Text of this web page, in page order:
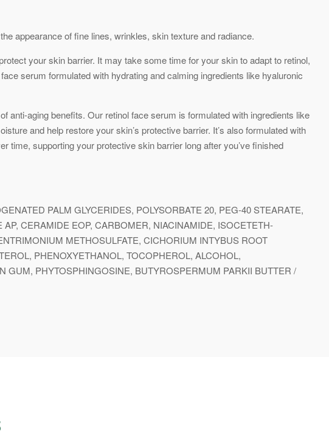
appearance of fine lines, wrinkles, skin texture and radiance.
your skin barrier. It may take some time for your skin to adapt to retinol,
serum formulated with hydrating and calming ingredients like hyaluronic
anti-aging benefits. Our retinol face serum is formulated with ingredients like
and help restore your skin’s protective barrier. It’s also formulated with
time, supporting your protective skin barrier long after you’ve finished
PALM GLYCERIDES, POLYSORBATE 20, PEG-40 STEARATE,
CERAMIDE EOP, CARBOMER, NIACINAMIDE, ISOCETETH-
METHOSULFATE, CICHORIUM INTYBUS ROOT
PHENOXYETHANOL, TOCOPHEROL, ALCOHOL,
GUM, PHYTOSPHINGOSINE, BUTYROSPERMUM PARKII BUTTER /